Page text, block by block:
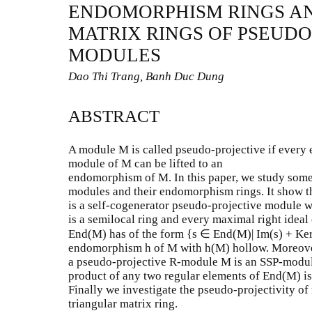
ENDOMORPHISM RINGS
MATRIX RINGS OF
MODULES
Dao Thi Trang, Banh Duc Dung
ABSTRACT
A module M is called pseudo-projective if
module of M can be lifted to an
endomorphism of M. In this paper, we study
modules and their endomorphism rings. It show
is a self-cogenerator pseudo-projective module
is a semilocal ring and every maximal right ideal
End(M) has of the form {s ∈ End(M)| Im(s) +
endomorphism h of M with h(M) hollow.
a pseudo-projective R-module M is an SSP-
product of any two regular elements of End(M)
Finally we investigate the pseudo-projectivity of
triangular matrix ring.